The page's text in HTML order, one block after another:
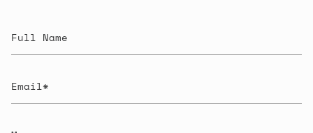
Name